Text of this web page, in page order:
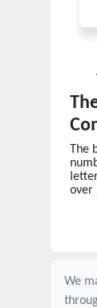
The
over
We